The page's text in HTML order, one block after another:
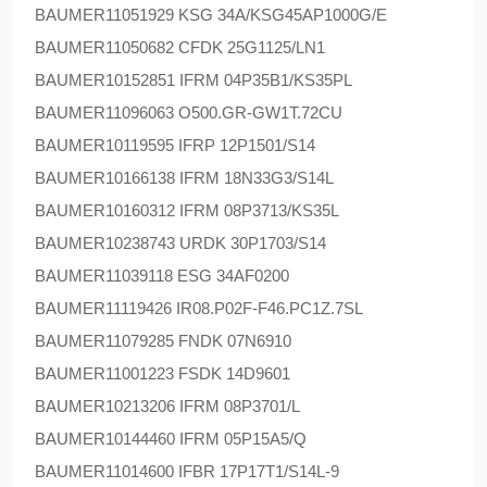
BAUMER11051929 KSG 34A/KSG45AP1000G/E
BAUMER11050682 CFDK 25G1125/LN1
BAUMER10152851 IFRM 04P35B1/KS35PL
BAUMER11096063 O500.GR-GW1T.72CU
BAUMER10119595 IFRP 12P1501/S14
BAUMER10166138 IFRM 18N33G3/S14L
BAUMER10160312 IFRM 08P3713/KS35L
BAUMER10238743 URDK 30P1703/S14
BAUMER11039118 ESG 34AF0200
BAUMER11119426 IR08.P02F-F46.PC1Z.7SL
BAUMER11079285 FNDK 07N6910
BAUMER11001223 FSDK 14D9601
BAUMER10213206 IFRM 08P3701/L
BAUMER10144460 IFRM 05P15A5/Q
BAUMER11014600 IFBR 17P17T1/S14L-9